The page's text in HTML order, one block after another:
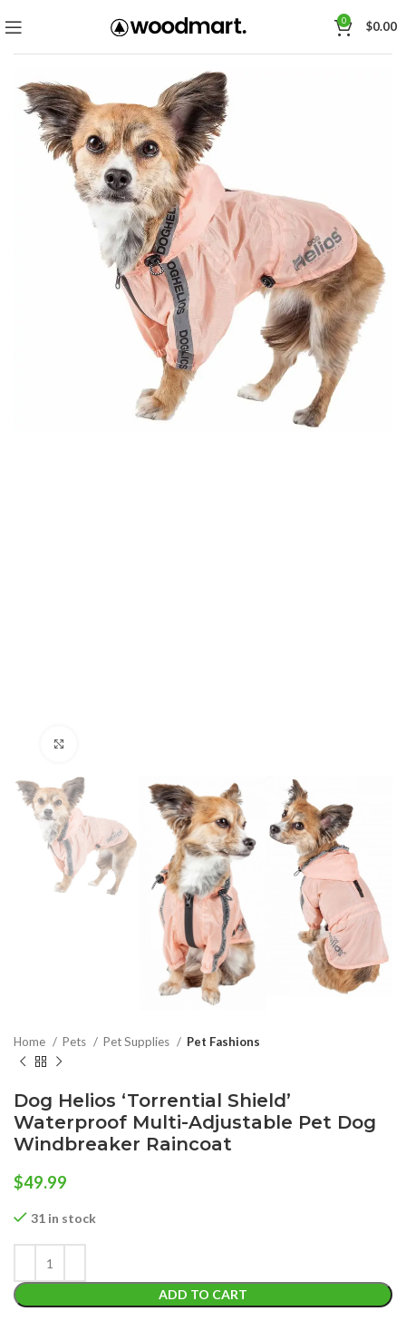
0 $0.00
Home Pets Pet Supplies Pet Fashions
Dog Helios ‘Torrential Shield’
Waterproof Multi-Adjustable Pet Dog
Windbreaker Raincoat
$49.99
31 in stock
ADD TO CART